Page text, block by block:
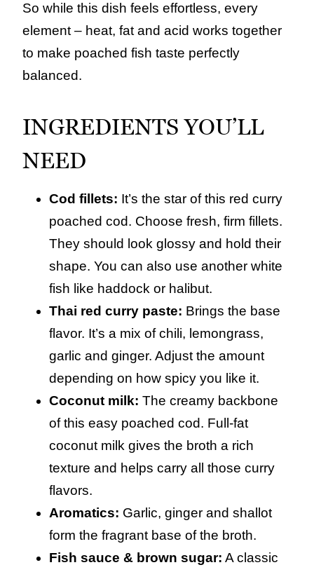
So while this dish feels effortless, every
element – heat, fat and acid works together
to make poached fish taste perfectly
balanced.
INGREDIENTS YOU’LL
NEED
Cod fillets: It’s the star of this red curry
poached cod. Choose fresh, firm fillets.
They should look glossy and hold their
shape. You can also use another white
fish like haddock or halibut.
Thai red curry paste: Brings the base
flavor. It’s a mix of chili, lemongrass,
garlic and ginger. Adjust the amount
depending on how spicy you like it.
Coconut milk: The creamy backbone
of this easy poached cod. Full-fat
coconut milk gives the broth a rich
texture and helps carry all those curry
flavors.
Aromatics: Garlic, ginger and shallot
form the fragrant base of the broth.
Fish sauce & brown sugar: A classic